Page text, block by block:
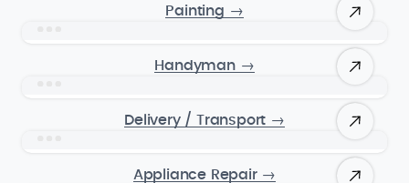
Painting →
Handyman →
Delivery / Transport →
Appliance Repair →